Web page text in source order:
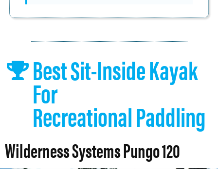
Best Sit-Inside Kayak
For
Recreational Paddling
Wilderness Systems Pungo 120